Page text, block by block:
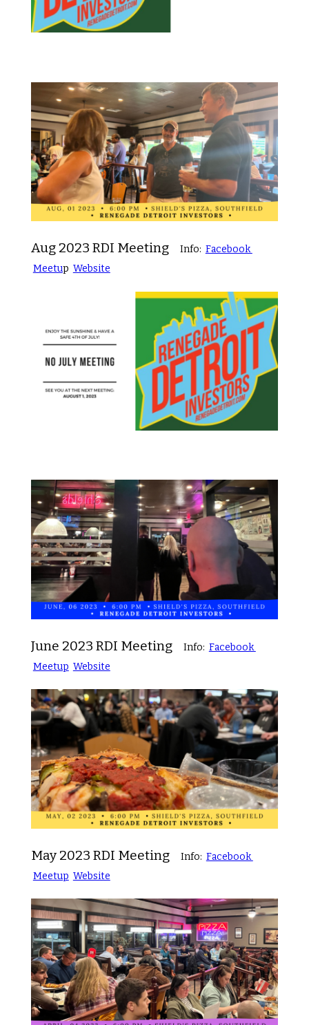
Aug 2023 RDI Meeting Info: Facebook
Meetup Website
June 2023 RDI Meeting Info: Facebook
Meetup Website
May 2023 RDI Meeting Info: Facebook
Meetup Website